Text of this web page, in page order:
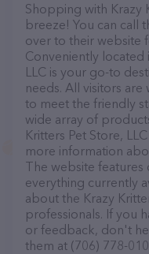
Shopping with Krazy
breeze! You can call
over to their website
Conveniently located
LLC is your go-to
needs. All visitors
to meet the friendly
wide array of
Kritters Pet Store,
more information
The website
everything currently
about the Krazy
professionals. If you
or feedback, don't
them at (706) 778-